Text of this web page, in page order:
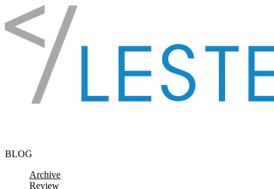
Skip to content
BLOG
Archive
Review